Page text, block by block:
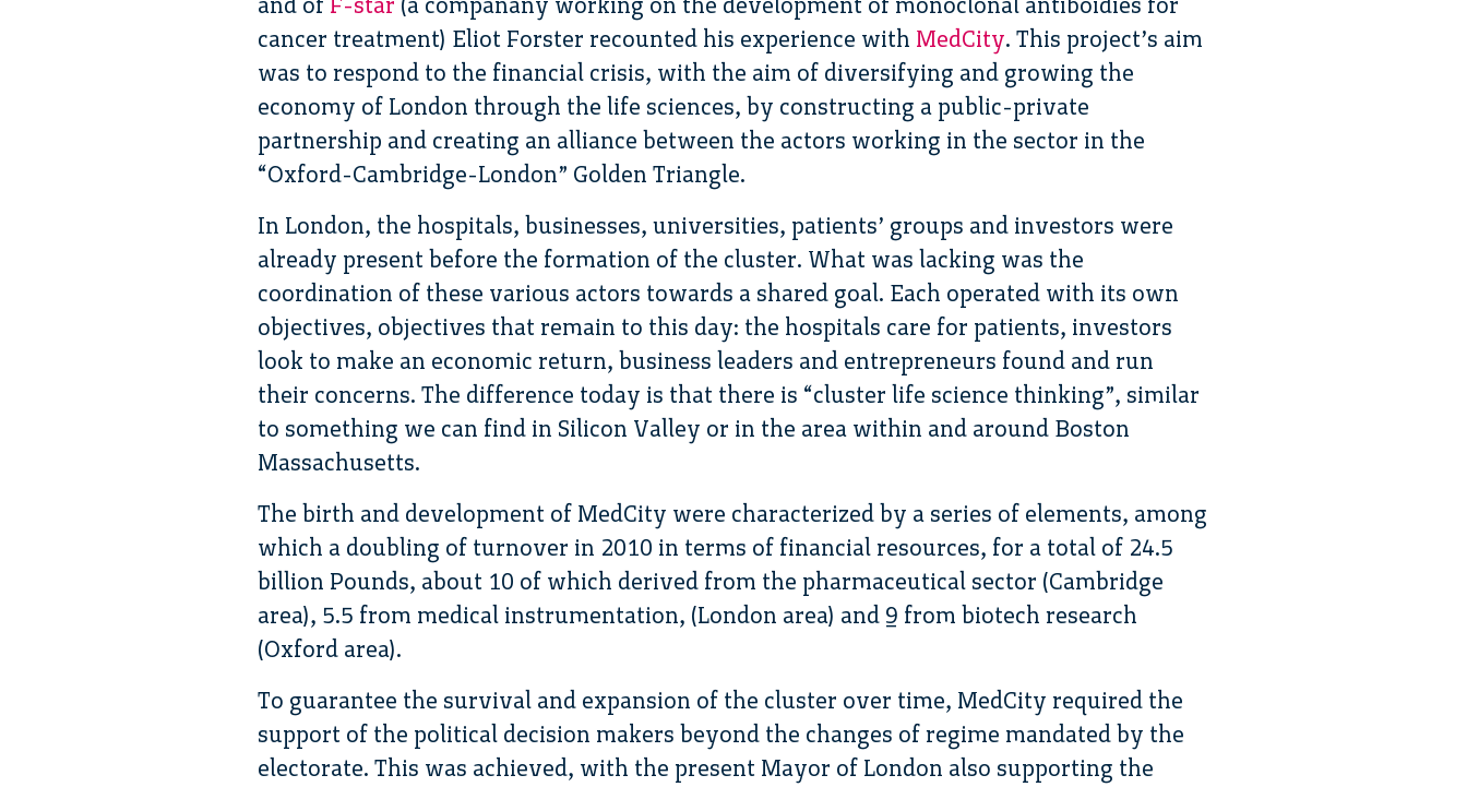
cancer treatment) Eliot Forster recounted his experience with MedCity. This project’s aim
was to respond to the financial crisis, with the aim of diversifying and growing the
economy of London through the life sciences, by constructing a public-private
partnership and creating an alliance between the actors working in the sector in the
“Oxford-Cambridge-London” Golden Triangle.
In London, the hospitals, businesses, universities, patients’ groups and investors were
already present before the formation of the cluster. What was lacking was the
coordination of these various actors towards a shared goal. Each operated with its own
objectives, objectives that remain to this day: the hospitals care for patients, investors
look to make an economic return, business leaders and entrepreneurs found and run
their concerns. The difference today is that there is “cluster life science thinking”, similar
to something we can find in Silicon Valley or in the area within and around Boston
Massachusetts.
The birth and development of MedCity were characterized by a series of elements, among
which a doubling of turnover in 2010 in terms of financial resources, for a total of 24.5
billion Pounds, about 10 of which derived from the pharmaceutical sector (Cambridge
area), 5.5 from medical instrumentation, (London area) and 9 from biotech research
(Oxford area).
To guarantee the survival and expansion of the cluster over time, MedCity required the
support of the political decision makers beyond the changes of regime mandated by the
electorate. This was achieved, with the present Mayor of London also supporting the